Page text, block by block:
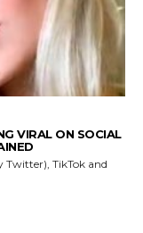
VIRAL ON SOCIAL
TikTok and